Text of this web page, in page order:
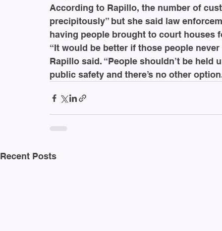
According to Rapillo, the number of
precipitously” but she said law
having people brought to court houses
“It would be better if those people
Rapillo said. “People shouldn’t be
public safety and there’s no other
Recent Posts